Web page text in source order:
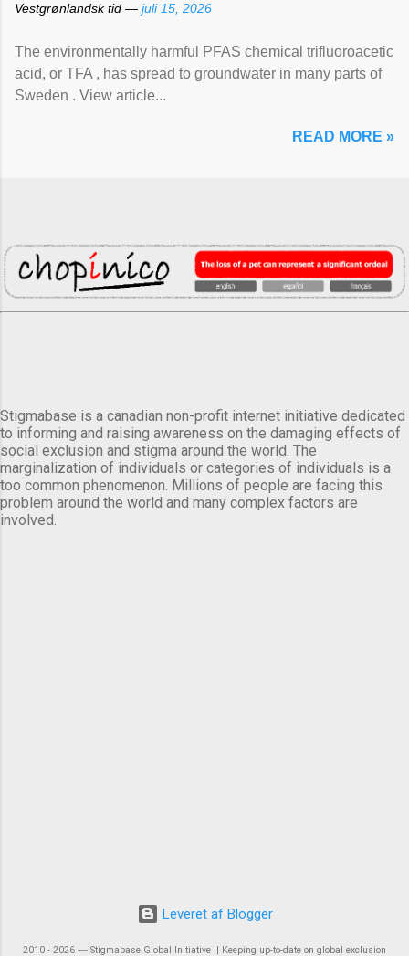
Vestgrønlandsk tid — juli 15, 2026
The environmentally harmful PFAS chemical trifluoroacetic
acid, or TFA , has spread to groundwater in many parts of
Sweden . View article...
READ MORE »
Stigmabase is a canadian non-profit internet initiative dedicated
to informing and raising awareness on the damaging effects of
social exclusion and stigma around the world. The
marginalization of individuals or categories of individuals is a
too common phenomenon. Millions of people are facing this
problem around the world and many complex factors are
involved.
Leveret af Blogger
2010 - 2026 ― Stigmabase Global Initiative || Keeping up-to-date on global exclusion